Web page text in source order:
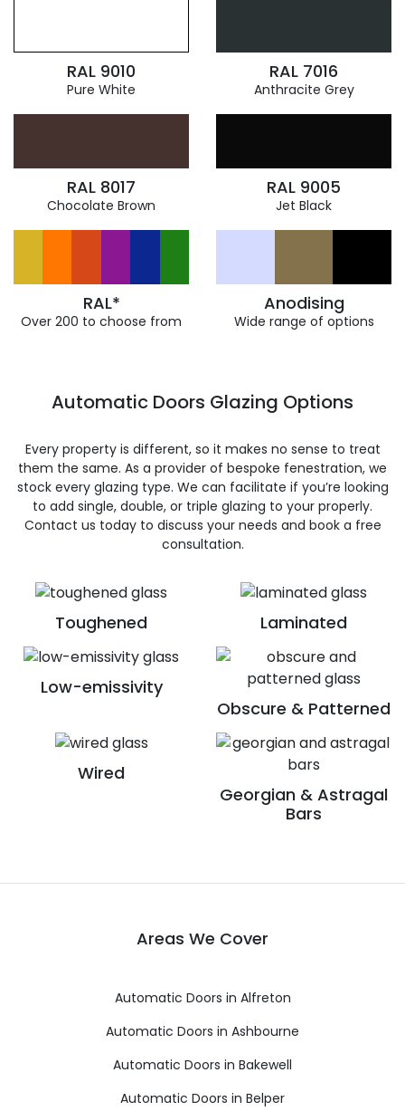
RAL 9010
Pure White
RAL 7016
Anthracite Grey
RAL 8017
Chocolate Brown
RAL 9005
Jet Black
RAL*
Over 200 to choose from
Anodising
Wide range of options
Toughened Laminated
Low-emissivity
Obscure & Patterned
Wired
Georgian & Astragal
Bars
Automatic Doors Glazing Options
Every property is different, so it makes no sense to treat
them the same. As a provider of bespoke fenestration, we
stock every glazing type. We can facilitate if you’re looking
to add single, double, or triple glazing to your properly.
Contact us today to discuss your needs and book a free
consultation.
Areas We Cover
Automatic Doors in Alfreton
Automatic Doors in Ashbourne
Automatic Doors in Bakewell
Automatic Doors in Belper